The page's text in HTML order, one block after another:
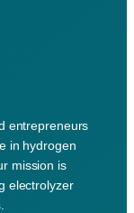
entrepreneurs
in hydrogen
mission is
electrolyzer